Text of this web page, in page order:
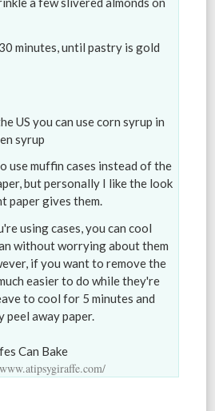
minutes, until pastry is gold
US you can use corn syrup in
syrup
use muffin cases instead of the
but personally I like the look
paper gives them.
using cases, you can cool
without worrying about them
if you want to remove the
easier to do while they're
to cool for 5 minutes and
away paper.
Can Bake